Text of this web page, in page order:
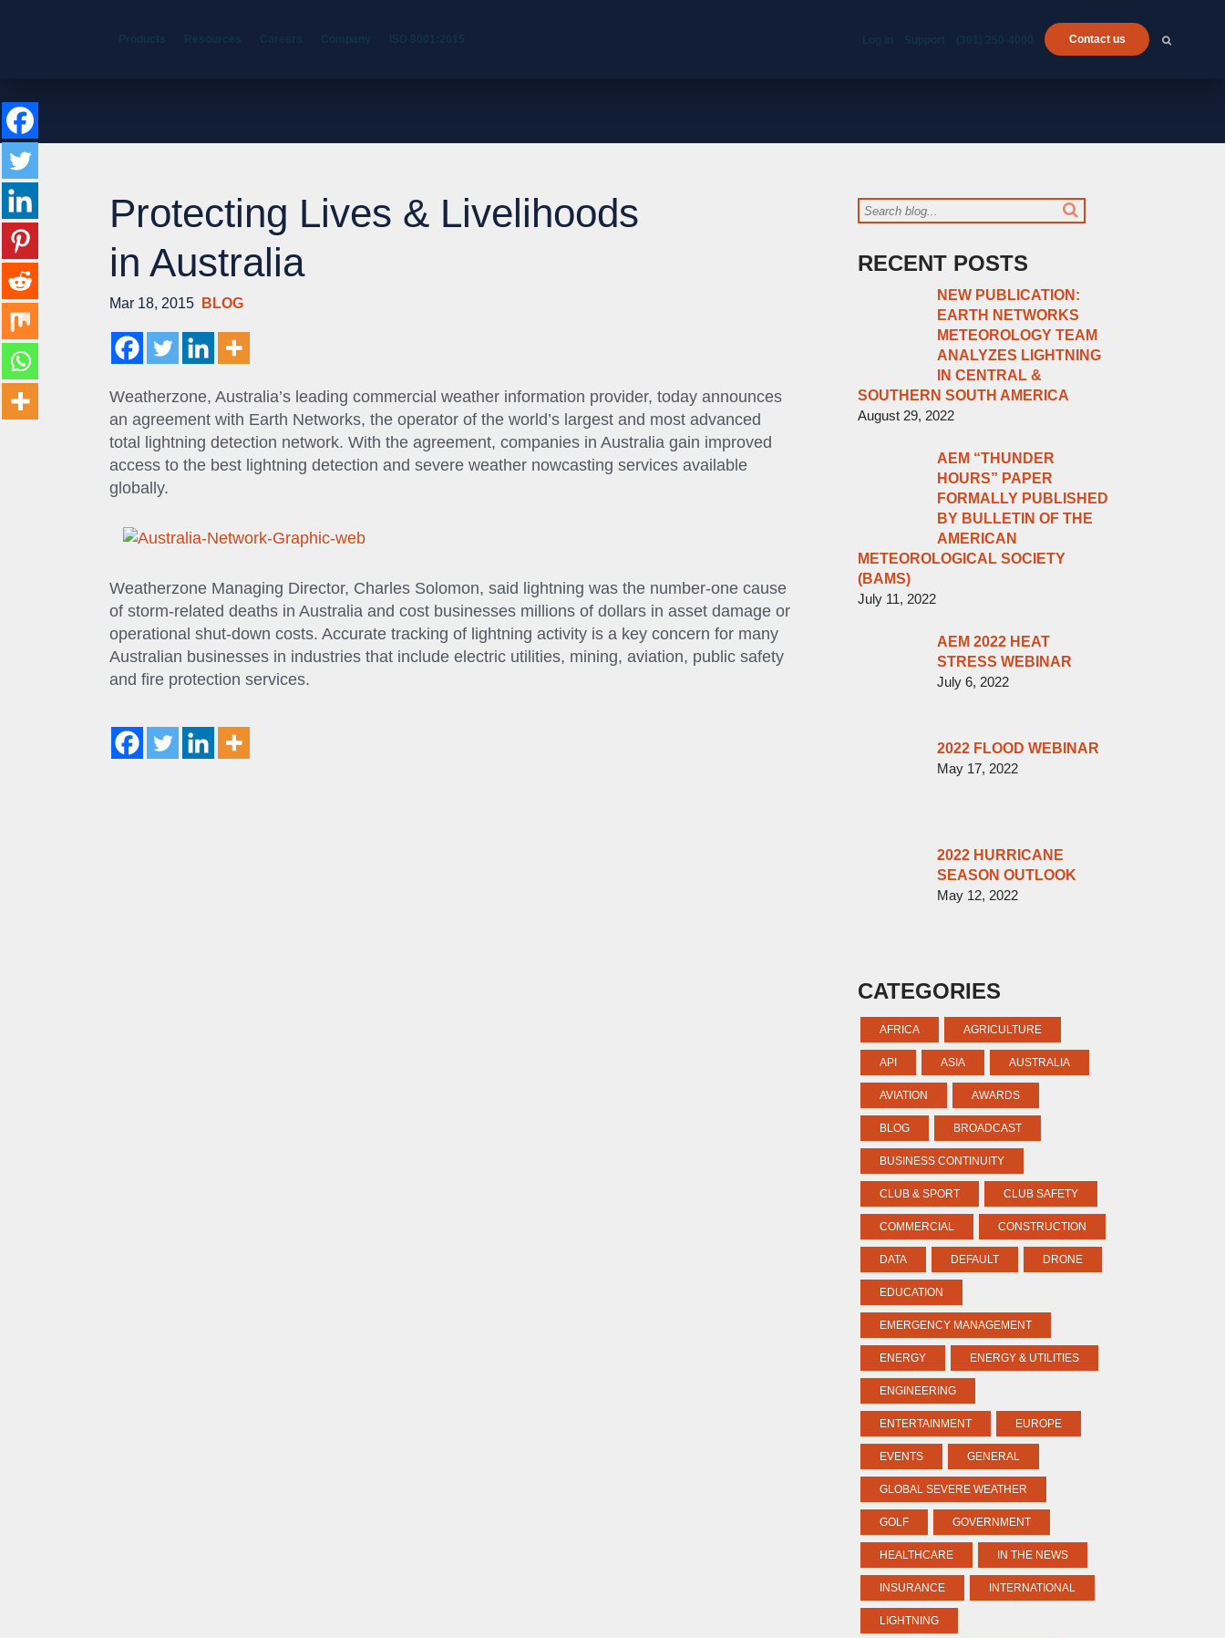
ISO 9001:2015 (301) 250-4000 Contact us
Protecting Lives & Livelihoods
in Australia
Mar 18, 2015 BLOG
Weatherzone, Australia’s leading commercial weather information provider, today announces
an agreement with Earth Networks, the operator of the world’s largest and most advanced
total lightning detection network. With the agreement, companies in Australia gain improved
access to the best lightning detection and severe weather nowcasting services available
globally.
Weatherzone Managing Director, Charles Solomon, said lightning was the number-one cause
of storm-related deaths in Australia and cost businesses millions of dollars in asset damage or
operational shut-down costs. Accurate tracking of lightning activity is a key concern for many
Australian businesses in industries that include electric utilities, mining, aviation, public safety
and fire protection services.
RECENT POSTS
NEW PUBLICATION:
EARTH NETWORKS
METEOROLOGY TEAM
ANALYZES LIGHTNING
IN CENTRAL &
SOUTHERN SOUTH AMERICA
August 29, 2022
AEM “THUNDER
HOURS” PAPER
FORMALLY PUBLISHED
BY BULLETIN OF THE
AMERICAN
METEOROLOGICAL SOCIETY
(BAMS)
July 11, 2022
AEM 2022 HEAT
STRESS WEBINAR
July 6, 2022
2022 FLOOD WEBINAR
May 17, 2022
2022 HURRICANE
SEASON OUTLOOK
May 12, 2022
CATEGORIES
AFRICA AGRICULTURE
API ASIA AUSTRALIA
AVIATION AWARDS
BLOG BROADCAST
BUSINESS CONTINUITY
CLUB & SPORT CLUB SAFETY
COMMERCIAL CONSTRUCTION
DATA DEFAULT DRONE
EDUCATION
EMERGENCY MANAGEMENT
ENERGY ENERGY & UTILITIES
ENGINEERING
ENTERTAINMENT EUROPE
EVENTS GENERAL
GLOBAL SEVERE WEATHER
GOLF GOVERNMENT
HEALTHCARE IN THE NEWS
INSURANCE INTERNATIONAL
LIGHTNING